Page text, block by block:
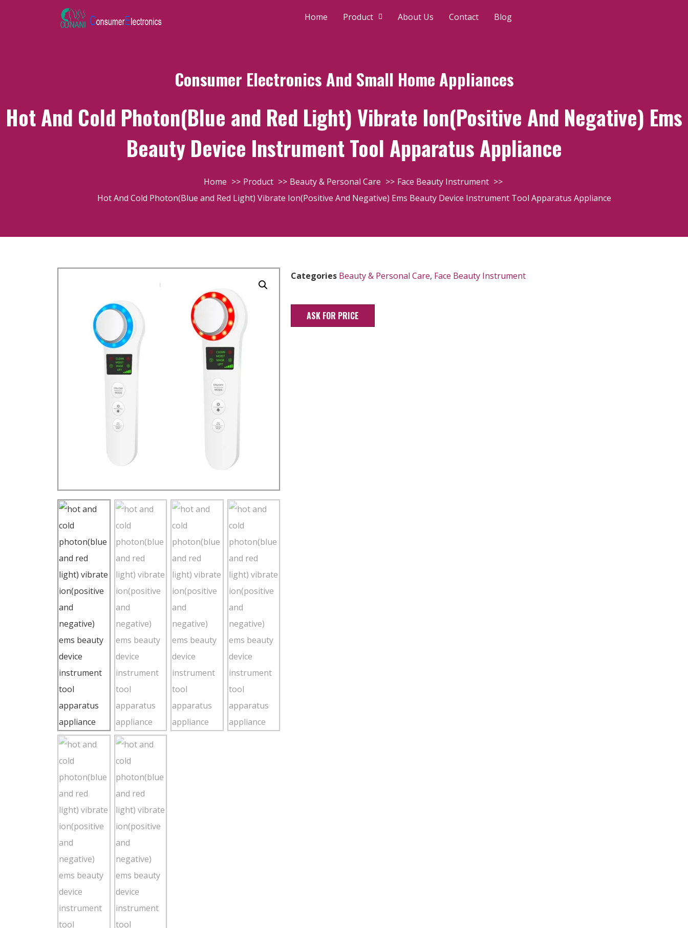
Home Product About Us Contact Blog
Consumer Electronics And Small Home Appliances
Hot And Cold Photon(Blue and Red Light) Vibrate Ion(Positive And Negative) Ems
Beauty Device Instrument Tool Apparatus Appliance
Home Product Beauty & Personal Care
Face Beauty Instrument
Hot And Cold Photon(Blue and Red Light) Vibrate Ion(Positive And Negative) Ems Beauty Device Instrument Tool Apparatus Appliance
Categories Beauty & Personal Care, Face Beauty Instrument
ASK FOR PRICE